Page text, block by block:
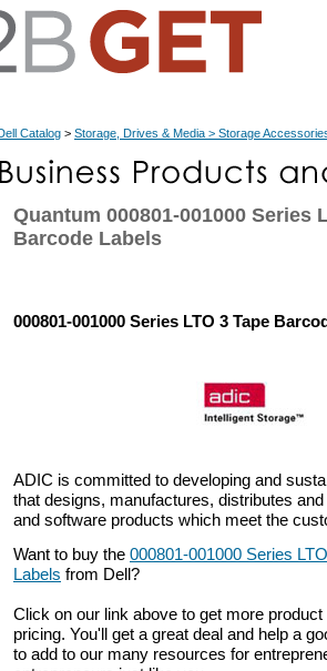
Catalog > Storage, Drives & Media > Storage
Quantum 000801-001000 Series
Barcode Labels
000801-001000 Series LTO 3 Tape
ADIC is committed to developing and
that designs, manufactures, distributes
and software products which meet the
Want to buy the 000801-001000 Series
Labels from Dell?
Click on our link above to get more
pricing. You'll get a great deal and help a
to add to our many resources for